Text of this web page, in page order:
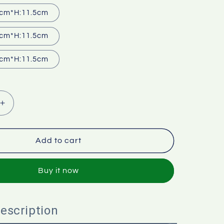
Increase
quantity
for
with
Add to cart
Buy it now